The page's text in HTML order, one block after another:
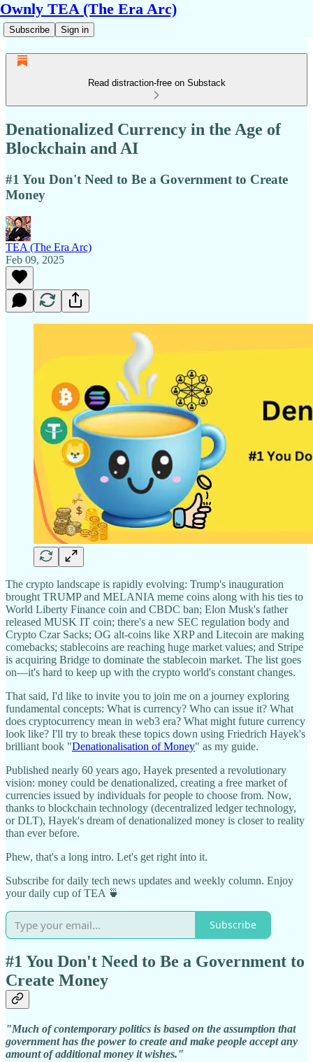
Ownly TEA (The Era Arc)
Subscribe Sign in
Read distraction-free on Substack
Denationalized Currency in the Age of
Blockchain and AI
#1 You Don't Need to Be a Government to Create
Money
TEA (The Era Arc)
Feb 09, 2025
The crypto landscape is rapidly evolving: Trump's inauguration
brought TRUMP and MELANIA meme coins along with his ties to
World Liberty Finance coin and CBDC ban; Elon Musk's father
released MUSK IT coin; there's a new SEC regulation body and
Crypto Czar Sacks; OG alt-coins like XRP and Litecoin are making
comebacks; stablecoins are reaching huge market values; and Stripe
is acquiring Bridge to dominate the stablecoin market. The list goes
on—it's hard to keep up with the crypto world's constant changes.
That said, I'd like to invite you to join me on a journey exploring
fundamental concepts: What is currency? Who can issue it? What
does cryptocurrency mean in web3 era? What might future currency
look like? I'll try to break these topics down using Friedrich Hayek's
brilliant book "Denationalisation of Money" as my guide.
Published nearly 60 years ago, Hayek presented a revolutionary
vision: money could be denationalized, creating a free market of
currencies issued by individuals for people to choose from. Now,
thanks to blockchain technology (decentralized ledger technology,
or DLT), Hayek's dream of denationalized money is closer to reality
than ever before.
Phew, that's a long intro. Let's get right into it.
Subscribe for daily tech news updates and weekly column. Enjoy
your daily cup of TEA 🍵
Subscribe
#1 You Don't Need to Be a Government to
Create Money
"Much of contemporary politics is based on the assumption that
government has the power to create and make people accept any
amount of additional money it wishes."